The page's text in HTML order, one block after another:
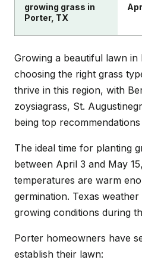
growing grass in
Porter, TX
Growing a beautiful lawn
choosing the right grass
thrive in this region, with
zoysiagrass, St.
being top
The ideal time for planting
between April 3 and May
temperatures are warm
germination. Texas
growing conditions during
Porter homeowners have
establish their lawn: